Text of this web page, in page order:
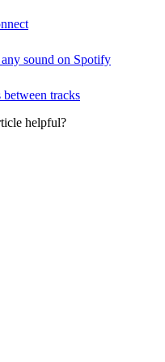
any sound on Spotify
between tracks
helpful?